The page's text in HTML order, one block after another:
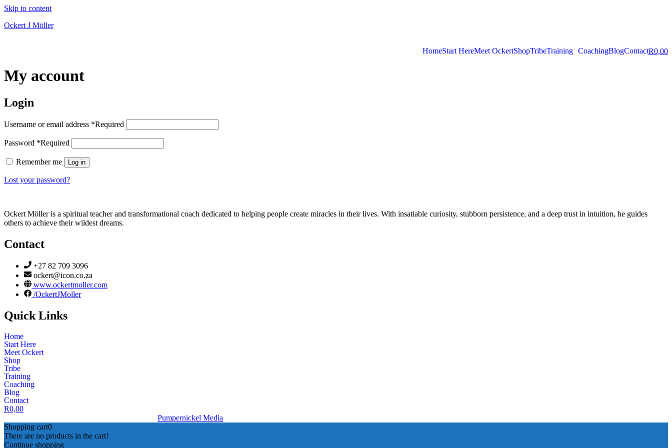
Skip to content
Ockert J Möller
HomeStart HereMeet OckertShopTribeTraining CoachingBlogContactR0,00
My account
Login
Username or email address *Required
Password *Required
Remember me Log in
Lost your password?
Ockert Möller is a spiritual teacher and transformational coach dedicated to helping people create miracles in their lives. With insatiable curiosity, stubborn persistence, and a deep trust in intuition, he guides
others to achieve their wildest dreams.
Contact
+27 82 709 3096
ockert@icon.co.za
www.ockertmoller.com
/OckertJMoller
Quick Links
Home
Start Here
Meet Ockert
Shop
Tribe
Training
Coaching
Blog
Contact
R0,00
Pumpernickel Media
Shopping cart0
There are no products in the cart!
Continue shopping